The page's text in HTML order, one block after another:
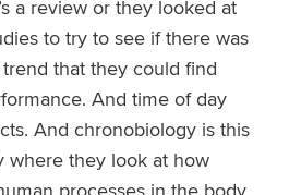
a review or they looked at
to try to see if there was
that they could find
And time of day
And chronobiology is this
where they look at how
processes in the body